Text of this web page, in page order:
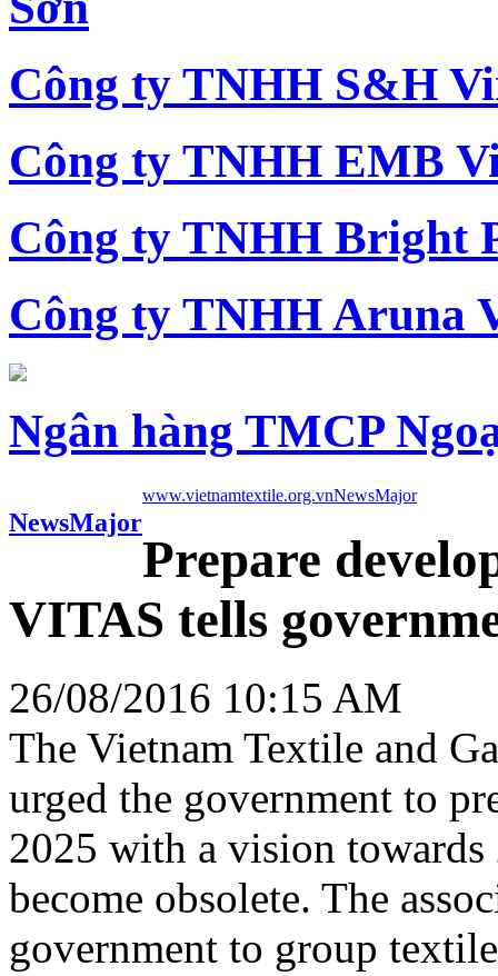
Công ty TNHH S&H
Công ty TNHH EMB
Công ty TNHH Bright
Công ty TNHH Aruna
Ngân hàng TMCP
NewsMajor
www.vietnamtextile.org.vnNewsMajor
Prepare
VITAS tells
26/08/2016 10:15 AM
The Vietnam Textile and
urged the government to
2025 with a vision towards
become obsolete. The
government to group